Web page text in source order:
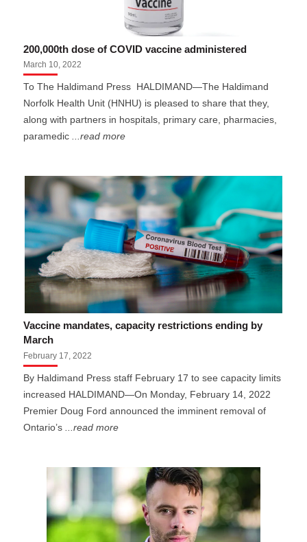
200,000th dose of COVID vaccine administered
March 10, 2022
To The Haldimand Press HALDIMAND—The Haldimand
Norfolk Health Unit (HNHU) is pleased to share that they,
along with partners in hospitals, primary care, pharmacies,
paramedic
...read more
Vaccine mandates, capacity restrictions ending by
March
February 17, 2022
By Haldimand Press staff February 17 to see capacity limits
increased HALDIMAND—On Monday, February 14, 2022
Premier Doug Ford announced the imminent removal of
Ontario’s
...read more